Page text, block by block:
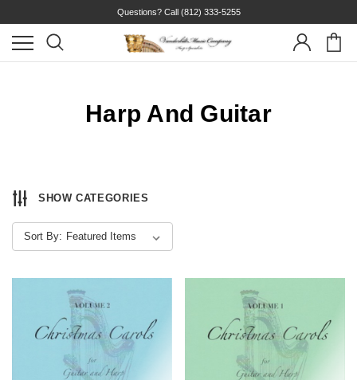
Questions? Call (812) 333-5255
Harp And Guitar
SHOW CATEGORIES
Sort By: